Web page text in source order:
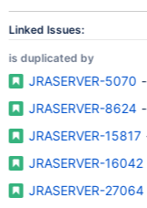
Linked Issues:
is duplicated by
JRASERVER-5070
JRASERVER-8624
JRASERVER-15817
JRASERVER-16042
JRASERVER-27064